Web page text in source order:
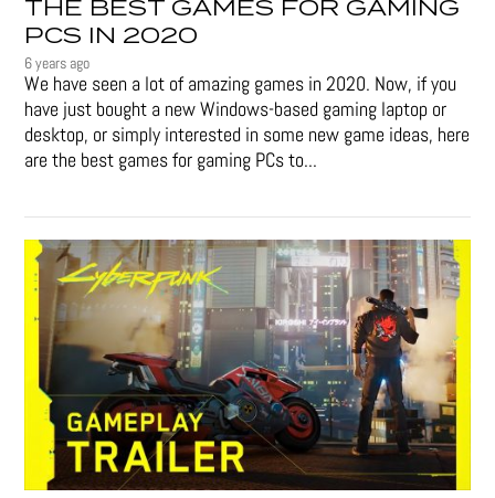
THE BEST GAMES FOR GAMING
PCS IN 2020
6 years ago
We have seen a lot of amazing games in 2020. Now, if you
have just bought a new Windows-based gaming laptop or
desktop, or simply interested in some new game ideas, here
are the best games for gaming PCs to...